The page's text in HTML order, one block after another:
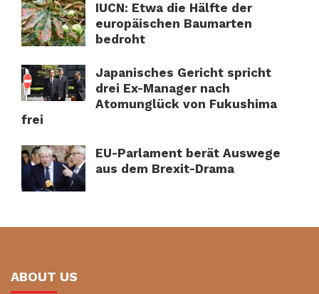
IUCN: Etwa die Hälfte der
europäischen Baumarten
bedroht
Japanisches Gericht spricht
drei Ex-Manager nach
Atomunglück von Fukushima
frei
EU-Parlament berät Auswege
aus dem Brexit-Drama
ABOUT US